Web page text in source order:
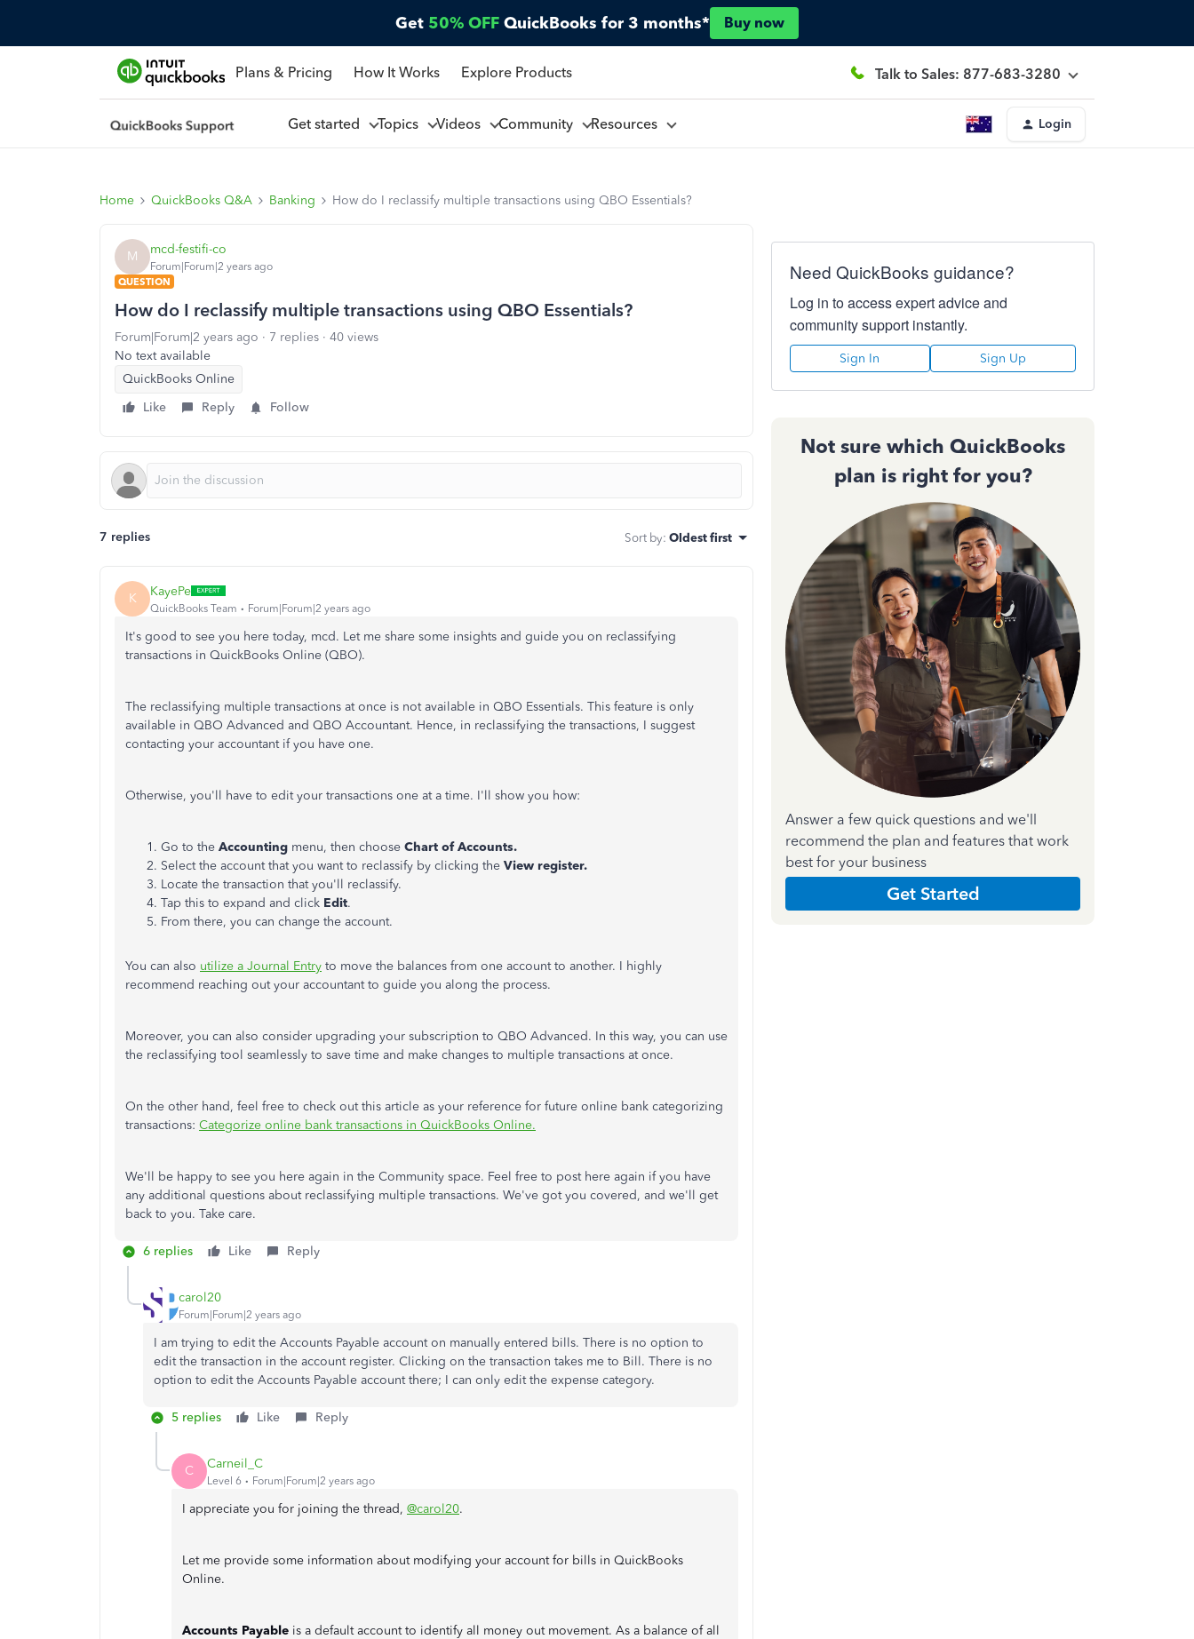
Get 50% OFF QuickBooks for 3 months* Buy now
Plans & Pricing How It Works Explore Products Talk to Sales: 877-683-3280
Get started Topics Videos Community Resources Login
Home QuickBooks Q&A Banking How do I reclassify multiple transactions using QBO Essentials?
M mcd-festifi-co
Forum|Forum|2 years ago
QUESTION
How do I reclassify multiple transactions using QBO Essentials?
Forum|Forum|2 years ago 7 replies
40 views
No text available
QuickBooks Online
Like
Reply Follow
7 replies Sort by: Oldest first
K KayePe
QuickBooks Team Forum|Forum|2 years ago
It's good to see you here today, mcd. Let me share some insights and guide you on reclassifying
transactions in QuickBooks Online (QBO).
The reclassifying multiple transactions at once is not available in QBO Essentials. This feature is only
available in QBO Advanced and QBO Accountant. Hence, in reclassifying the transactions, I suggest
contacting your accountant if you have one.
Otherwise, you'll have to edit your transactions one at a time. I'll show you how:
Go to the Accounting menu, then choose Chart of Accounts.
Select the account that you want to reclassify by clicking the View register.
Locate the transaction that you'll reclassify.
Tap this to expand and click Edit.
From there, you can change the account.
You can also utilize a Journal Entry to move the balances from one account to another. I highly
recommend reaching out your accountant to guide you along the process.
Moreover, you can also consider upgrading your subscription to QBO Advanced. In this way, you can use
the reclassifying tool seamlessly to save time and make changes to multiple transactions at once.
On the other hand, feel free to check out this article as your reference for future online bank categorizing
transactions: Categorize online bank transactions in QuickBooks Online.
We'll be happy to see you here again in the Community space. Feel free to post here again if you have
any additional questions about reclassifying multiple transactions. We've got you covered, and we'll get
back to you. Take care.
6 replies Like Reply
carol20
Forum|Forum|2 years ago
I am trying to edit the Accounts Payable account on manually entered bills. There is no option to
edit the transaction in the account register. Clicking on the transaction takes me to Bill. There is no
option to edit the Accounts Payable account there; I can only edit the expense category.
5 replies Like Reply
C Carneil_C
Level 6 Forum|Forum|2 years ago
I appreciate you for joining the thread, @carol20.
Let me provide some information about modifying your account for bills in QuickBooks
Online.
Accounts Payable is a default account to identify all money out movement. As a balance of all
Need QuickBooks guidance?
Log in to access expert advice and
community support instantly.
Sign In Sign Up
Not sure which QuickBooks
plan is right for you?
Answer a few quick questions and we'll
recommend the plan and features that work
best for your business
Get Started